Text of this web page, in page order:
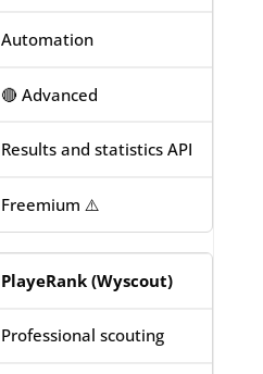
Automation
🔴 Advanced
Results and statistics API
Freemium ⚠️
PlayeRank (Wyscout)
Professional scouting